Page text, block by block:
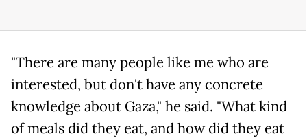
"There are many people like me who are
interested, but don't have any concrete
knowledge about Gaza," he said. "What kind
of meals did they eat, and how did they eat